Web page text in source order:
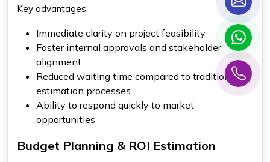
Key advantages:
Immediate clarity on project feasibility
Faster internal approvals and stakeholder
alignment
Reduced waiting time compared to traditional
estimation processes
Ability to respond quickly to market
opportunities
Budget Planning & ROI Estimation